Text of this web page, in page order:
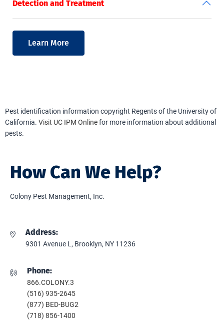
Detection and Treatment
Learn More
Pest identification information copyright Regents of the University of
California. Visit UC IPM Onlinefor more information about additional
pests.
How Can We Help?
Colony Pest Management, Inc.
Address:
9301 Avenue L, Brooklyn, NY 11236
Phone:
866.COLONY.3
(516) 935-2645
(877) BED-BUG2
(718) 856-1400